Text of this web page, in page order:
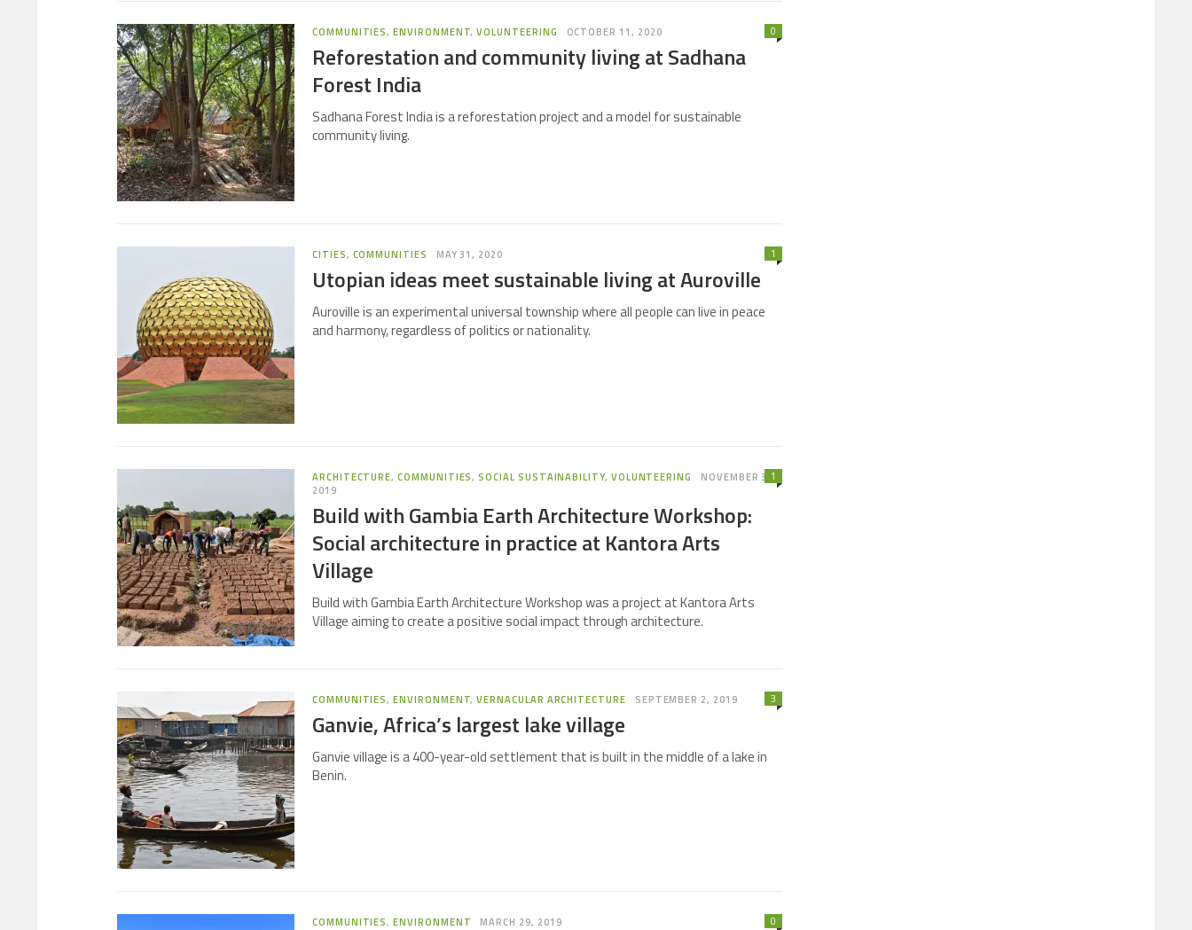
COMMUNITIES,ENVIRONMENT,VOLUNTEERING OCTOBER 11, 2020
Reforestation and community living at Sadhana
Forest India
0
Sadhana Forest India is a reforestation project and a model for sustainable
community living.
CITIES, COMMUNITIES MAY 31, 2020
Utopian ideas meet sustainable living at Auroville
1
Auroville is an experimental universal township where all people can live in peace
and harmony, regardless of politics or nationality.
ARCHITECTURE,COMMUNITIES,SOCIAL SUSTAINABILITY, VOLUNTEERING
NOVEMBER 3,
2019
Build with Gambia Earth Architecture Workshop:
Social architecture in practice at Kantora Arts
Village
1
Build with Gambia Earth Architecture Workshop was a project at Kantora Arts
Village aiming to create a positive social impact through architecture.
COMMUNITIES,ENVIRONMENT,VERNACULAR ARCHITECTURE SEPTEMBER 2, 2019
Ganvie, Africa’s largest lake village
3
Ganvie village is a 400-year-old settlement that is built in the middle of a lake in
Benin.
COMMUNITIES,ENVIRONMENT MARCH 29, 2019 0